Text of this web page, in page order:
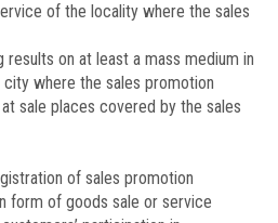
of the locality where the sales
on at least a mass medium in
where the sales promotion
sale places covered by the sales
of sales promotion
form of goods sale or service